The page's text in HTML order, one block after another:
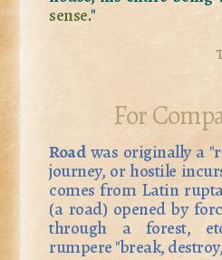
sense."
For
Roadwas originally a
journey, or hostile
comes from Latin
(a road) opened by
through a forest,
rumpere"break,